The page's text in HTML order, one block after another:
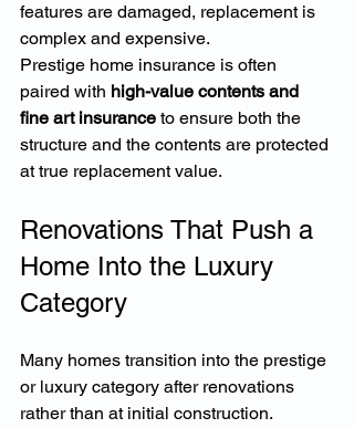
features are damaged, replacement is
complex and expensive.
Prestige home insurance is often
paired with high-value contents and
fine art insurance to ensure both the
structure and the contents are protected
at true replacement value.
Renovations That Push a
Home Into the Luxury
Category
Many homes transition into the prestige
or luxury category after renovations
rather than at initial construction.